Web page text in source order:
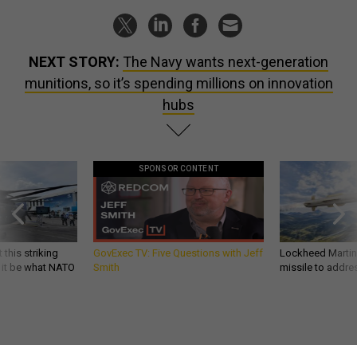
NEXT STORY: The Navy wants next-generation
munitions, so it’s spending millions on innovation
hubs
this striking
be what NATO
SPONSOR CONTENT
GovExec TV: Five Questions with Jeff
Smith
Lockheed
missile to